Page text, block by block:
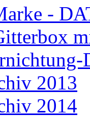
-
2013
2014